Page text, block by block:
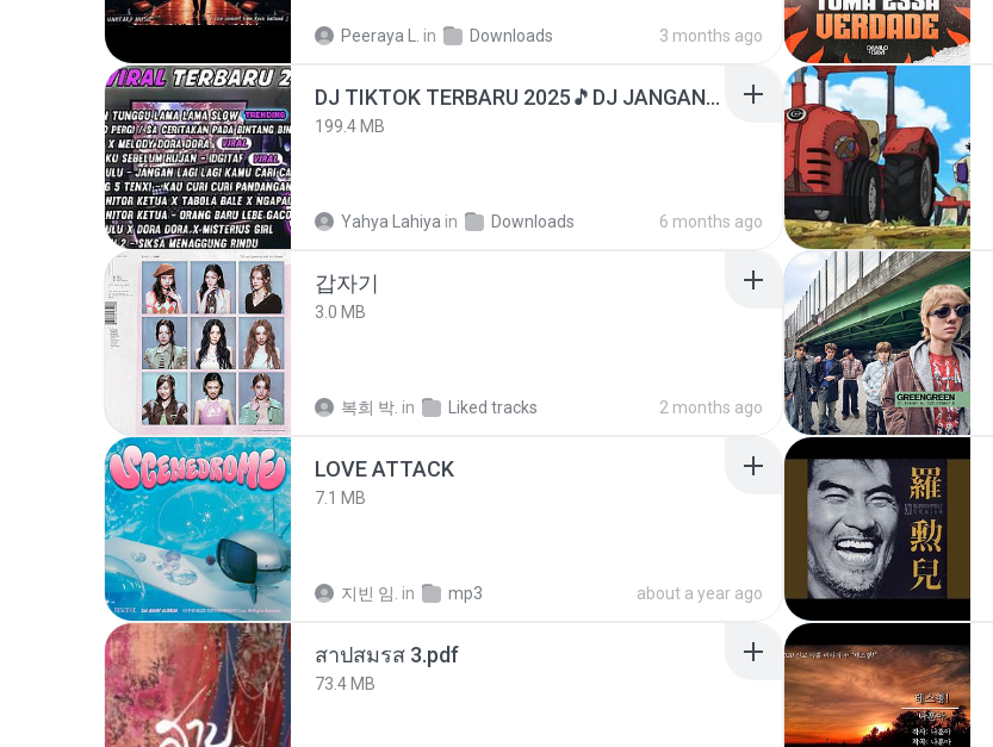
Peeraya L. in Downloads 3 months ago
DJ TIKTOK TERBARU 2025🎵DJ JANGAN TUNGGU LAMA LAMA NANTI LAMA LAMA 🎵DJ SEDIA AKU SEBELUM HUJAN
199.4 MB
Yahya Lahiya in Downloads 6 months ago
갑자기
3.0 MB
복희 박. in Liked tracks 2 months ago
LOVE ATTACK
7.1 MB
지빈 임. in mp3 about a year ago
สาปสมรส 3.pdf
73.4 MB